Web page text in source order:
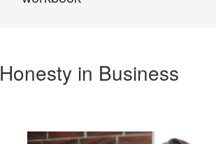
Honesty in Business